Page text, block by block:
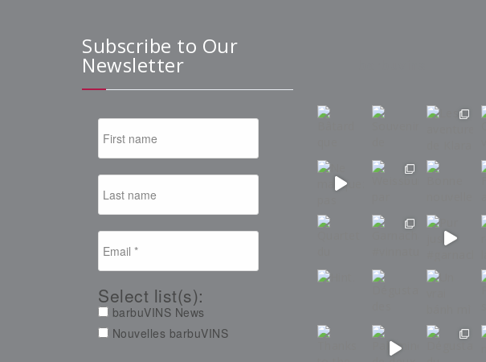
Subscribe to Our
Newsletter
Select list(s):
barbuVINS News
Nouvelles barbuVINS